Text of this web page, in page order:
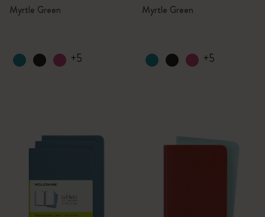
Myrtle Green
+5
Myrtle Green
+5